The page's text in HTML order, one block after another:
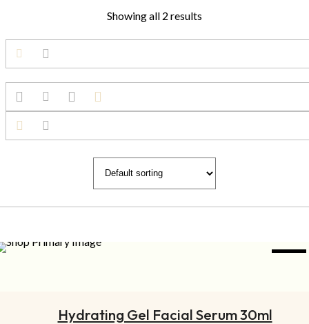
Showing all 2 results
Hydrating Gel Facial Serum 30ml